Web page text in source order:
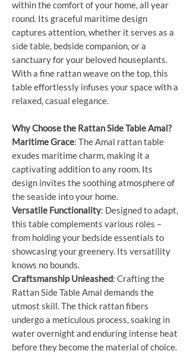
within the comfort of your home, all year
round. Its graceful maritime design
captures attention, whether it serves as a
side table, bedside companion, or a
sanctuary for your beloved houseplants.
With a fine rattan weave on the top, this
table effortlessly infuses your space with a
relaxed, casual elegance.
Why Choose the Rattan Side Table Amal?
Maritime Grace: The Amal rattan table
exudes maritime charm, making it a
captivating addition to any room. Its
design invites the soothing atmosphere of
the seaside into your home.
Versatile Functionality: Designed to adapt,
this table complements various roles –
from holding your bedside essentials to
showcasing your greenery. Its versatility
knows no bounds.
Craftsmanship Unleashed: Crafting the
Rattan Side Table Amal demands the
utmost skill. The thick rattan fibers
undergo a meticulous process, soaking in
water overnight and enduring intense heat
before they become the material of choice.